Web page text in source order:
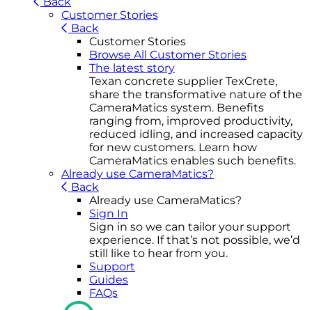
Customer Stories
Back
Customer Stories
Browse All Customer Stories
The latest story
Texan concrete supplier TexCrete,
share the transformative nature of the
CameraMatics system. Benefits
ranging from, improved productivity,
reduced idling, and increased capacity
for new customers. Learn how
CameraMatics enables such benefits.
Already use CameraMatics?
Back
Already use CameraMatics?
Sign In
Sign in so we can tailor your support
experience. If that’s not possible, we’d
still like to hear from you.
Support
Guides
FAQs